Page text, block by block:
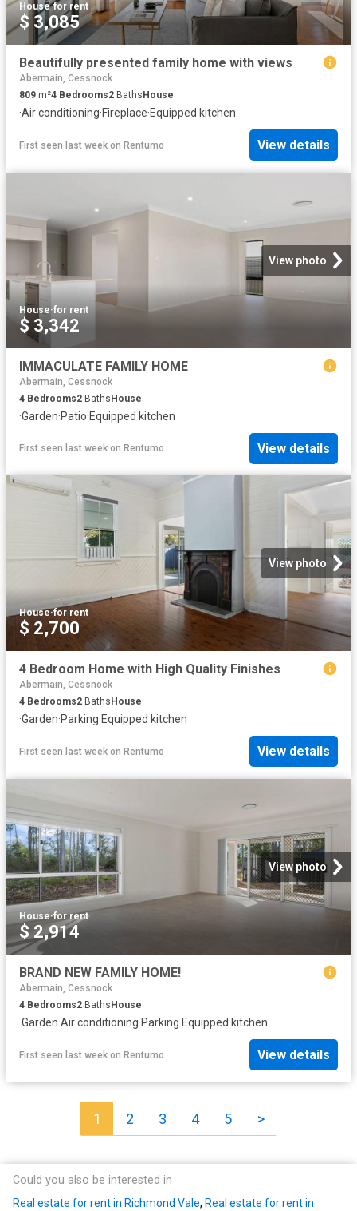
House·for rent
$ 3,085
Beautifully presented family home with views
Abermain, Cessnock
809 m²4 Bedrooms2 Baths House
·Air conditioning·Fireplace·Equipped kitchen
First seen last week on Rentumo View details
View photo
House·for rent
$ 3,342
IMMACULATE FAMILY HOME
Abermain, Cessnock
4 Bedrooms2 BathsHouse
·Garden·Patio·Equipped kitchen
First seen last week on Rentumo View details
View photo
House·for rent
$ 2,700
4 Bedroom Home with High Quality Finishes
Abermain, Cessnock
4 Bedrooms2 Baths House
·Garden·Parking·Equipped kitchen
First seen last week on Rentumo View details
View photo
House·for rent
$ 2,914
BRAND NEW FAMILY HOME!
Abermain, Cessnock
4 Bedrooms2 BathsHouse
·Garden·Air conditioning·Parking·Equipped kitchen
First seen last week on Rentumo View details
1 2 3 4 5 >
Could you also be interested in
Real estate for rent in Richmond Vale, Real estate for rent in